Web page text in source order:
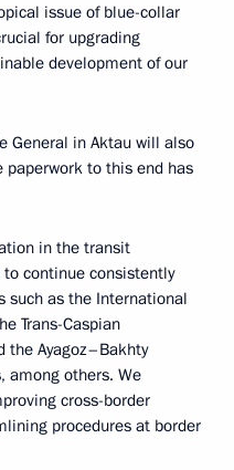
issue of blue-collar
for upgrading
development of our
General in Aktau will also
to this end has
in the transit
continue consistently
such as the International
Trans-Caspian
the Ayagoz–Bakhty
among others. We
cross-border
procedures at border